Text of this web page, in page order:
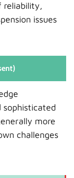
reliability,
issues
sophisticated
more
challenges